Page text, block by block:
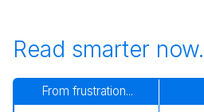
Read smarter now.
From frustration...